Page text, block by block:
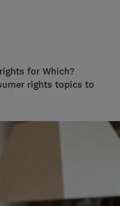
for Which?
rights topics to